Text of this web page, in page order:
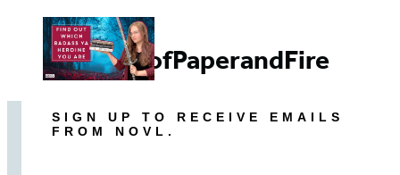
#GirlsofPaperandFire
SIGN UP TO RECEIVE EMAILS
FROM NOVL.